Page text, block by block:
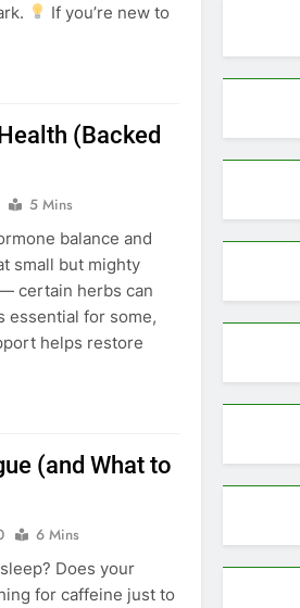
If you’re new to
(Backed
5 Mins
balance and
small but mighty
certain herbs can
essential for some,
helps restore
(and What to
6 Mins
Does your
for caffeine just to